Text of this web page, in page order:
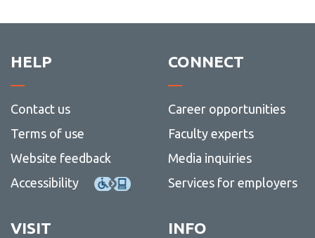
HELP
Contact us
Terms of use
Website feedback
Accessibility
CONNECT
Career opportunities
Faculty experts
Media inquiries
Services for employers
VISIT INFO